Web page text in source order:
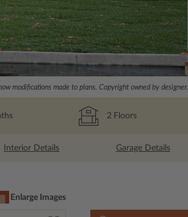
modifications made to plans. Copyright owned by designer.
2 Floors
Interior Details Garage Details
Enlarge Images